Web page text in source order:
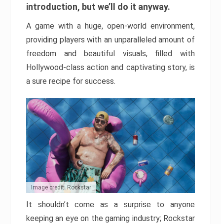
introduction, but we’ll do it anyway.
A game with a huge, open-world environment,
providing players with an unparalleled amount of
freedom and beautiful visuals, filled with
Hollywood-class action and captivating story, is
a sure recipe for success.
Image credit: Rockstar
It shouldn’t come as a surprise to anyone
keeping an eye on the gaming industry; Rockstar